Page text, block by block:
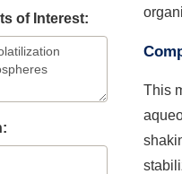
This
of Interest: